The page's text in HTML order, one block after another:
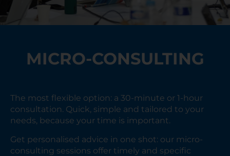
MICRO-CONSULTING
The most flexible option: a 30-minute or 1-hour
consultation. Quick, simple and tailored to your
needs, because your time is important.
Get personalised advice in one shot: our micro-
consulting sessions offer timely and specific